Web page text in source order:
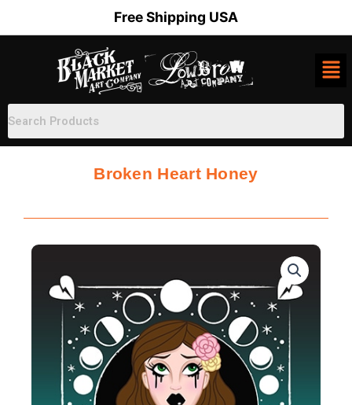
Free Shipping USA
Broken Heart Honey